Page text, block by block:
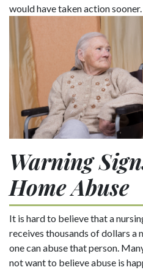
would have taken action sooner.
Warning
Home Abuse
It is hard to believe that a
receives thousands of dollars a
one can abuse that person.
not want to believe abuse is